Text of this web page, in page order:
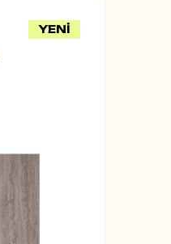
YENİ